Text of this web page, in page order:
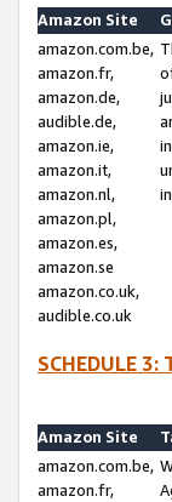
Amazon Site
amazon.com.be,
amazon.fr,
amazon.de,
audible.de,
amazon.ie,
amazon.it,
amazon.nl,
amazon.pl,
amazon.es,
amazon.se
amazon.co.uk,
audible.co.uk
SCHEDULE 3:
Amazon Site
amazon.com.be,
amazon.fr,